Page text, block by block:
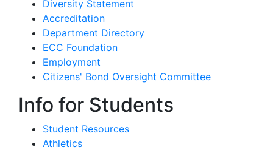
Diversity Statement
Accreditation
Department Directory
ECC Foundation
Employment
Citizens' Bond Oversight Committee
Info for Students
Student Resources
Athletics